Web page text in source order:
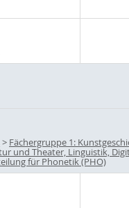
> Fächergruppe 1:
und Theater, Linguistik,
für Phonetik (PHO)